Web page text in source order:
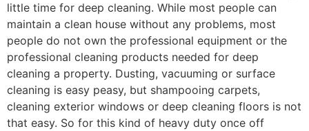
little time for deep cleaning. While most people can
maintain a clean house without any problems, most
people do not own the professional equipment or the
professional cleaning products needed for deep
cleaning a property. Dusting, vacuuming or surface
cleaning is easy peasy, but shampooing carpets,
cleaning exterior windows or deep cleaning floors is not
that easy. So for this kind of heavy duty once off